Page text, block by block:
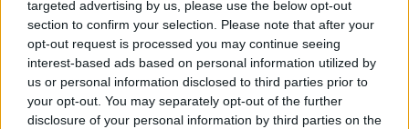
targeted advertising by us, please use the below opt-out
section to confirm your selection. Please note that after your
opt-out request is processed you may continue seeing
interest-based ads based on personal information utilized by
us or personal information disclosed to third parties prior to
your opt-out. You may separately opt-out of the further
disclosure of your personal information by third parties on the
Taleteller: itt az Aurora klipje!
Jurancsik Eszter• 2020. június 30.